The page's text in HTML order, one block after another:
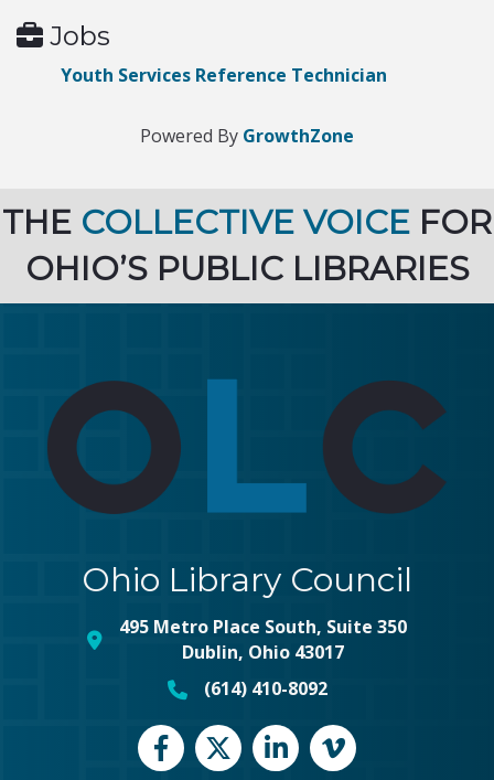
Jobs
Youth Services Reference Technician
Powered By GrowthZone
THE COLLECTIVE VOICE FOR
OHIO’S PUBLIC LIBRARIES
Ohio Library Council
map and address
495 Metro Place South, Suite 350
Dublin, Ohio 43017
phone number
(614) 410-8092
FacebookTwitterLinkedInvimeo